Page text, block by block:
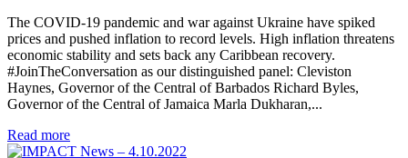
The COVID-19 pandemic and war against Ukraine have spiked
prices and pushed inflation to record levels. High inflation threatens
economic stability and sets back any Caribbean recovery.
#JoinTheConversation as our distinguished panel: Cleviston
Haynes, Governor of the Central of Barbados Richard Byles,
Governor of the Central of Jamaica Marla Dukharan,...
Read more